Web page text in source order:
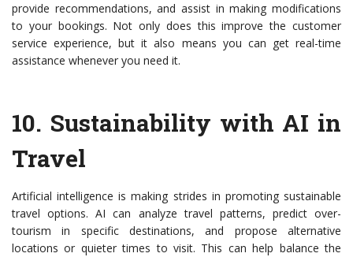
provide recommendations, and assist in making modifications
to your bookings. Not only does this improve the customer
service experience, but it also means you can get real-time
assistance whenever you need it.
10. Sustainability with AI in
Travel
Artificial intelligence is making strides in promoting sustainable
travel options. AI can analyze travel patterns, predict over-
tourism in specific destinations, and propose alternative
locations or quieter times to visit. This can help balance the